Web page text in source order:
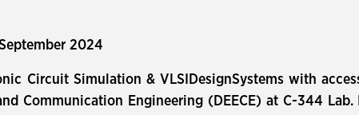
2024
Circuit Simulation & VLSIDesignSystems with
Communication Engineering (DEECE) at C-344